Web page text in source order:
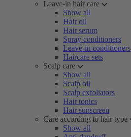
Leave-in hair care
Show all
Hair oil
Hair serum
Spray conditioners
Leave-in conditioners
Haircare sets
Scalp care
Show all
Scalp oil
Scalp exfoliators
Hair tonics
Hair sunscreen
Care according to hair type
Show all